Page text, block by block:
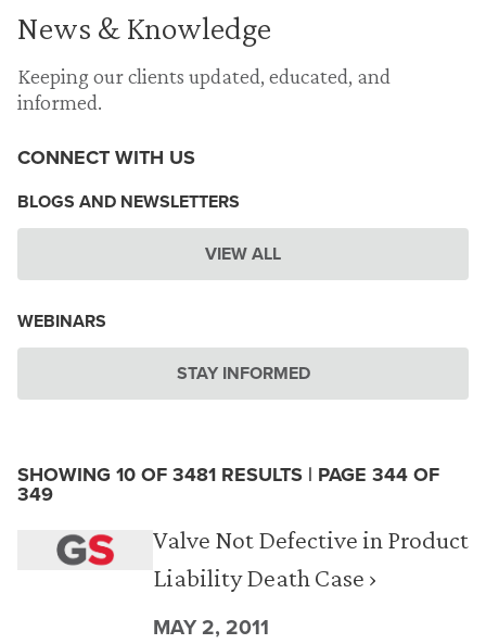
News & Knowledge
Keeping our clients updated, educated, and
informed.
CONNECT WITH US
BLOGS AND NEWSLETTERS
VIEW ALL
WEBINARS
STAY INFORMED
SHOWING 10 OF 3481 RESULTS | PAGE 344 OF
349
Valve Not Defective in Product
Liability Death Case ›
MAY 2, 2011